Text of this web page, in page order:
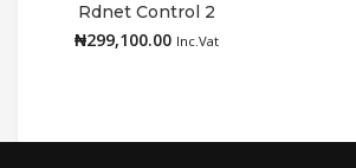
Add to cart
Rdnet Control 2
₦299,100.00 Inc.Vat